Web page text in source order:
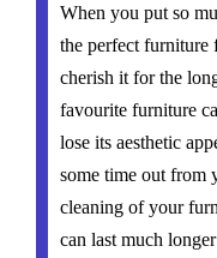
When you put so
the perfect furniture
cherish it for the
favourite furniture
lose its aesthetic
some time out from
cleaning of your
can last much